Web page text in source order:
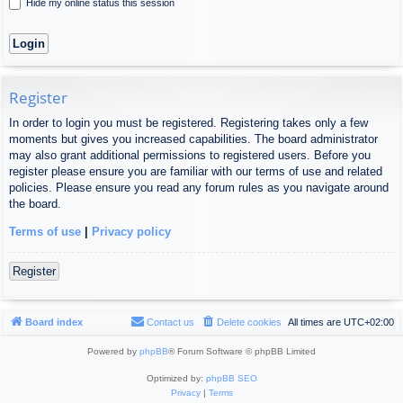
Hide my online status this session
Register
In order to login you must be registered. Registering takes only a few
moments but gives you increased capabilities. The board administrator
may also grant additional permissions to registered users. Before you
register please ensure you are familiar with our terms of use and related
policies. Please ensure you read any forum rules as you navigate around
the board.
Terms of use Privacy policy
Register
Board index All times are UTC+02:00
Delete cookies
Contact us
Powered by phpBB® Forum Software © phpBB Limited
Optimized by: phpBB SEO
Privacy| Terms